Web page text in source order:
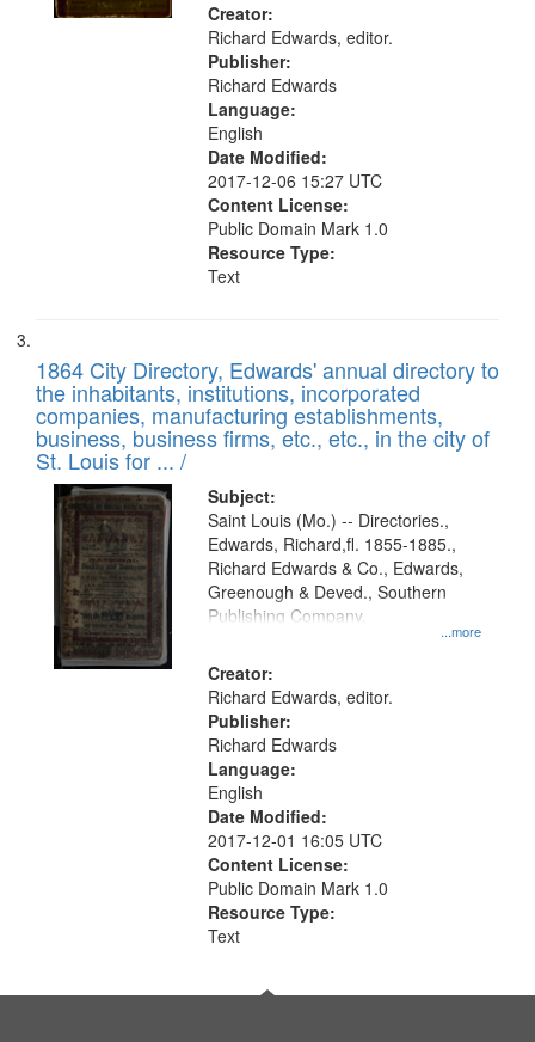
Creator:
Richard Edwards, editor.
Publisher:
Richard Edwards
Language:
English
Date Modified:
2017-12-06 15:27 UTC
Content License:
Public Domain Mark 1.0
Resource Type:
Text
1864 City Directory, Edwards' annual directory to
the inhabitants, institutions, incorporated
companies, manufacturing establishments,
business, business firms, etc., etc., in the city of
St. Louis for ... /
Subject:
...more
Saint Louis (Mo.) -- Directories.,
Edwards, Richard,fl. 1855-1885.,
Richard Edwards & Co., Edwards,
Greenough & Deved., Southern
Publishing Company.
Creator:
Richard Edwards, editor.
Publisher:
Richard Edwards
Language:
English
Date Modified:
2017-12-01 16:05 UTC
Content License:
Public Domain Mark 1.0
Resource Type:
Text